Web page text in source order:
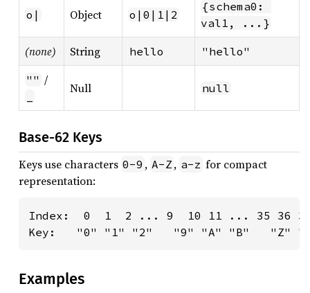
o| Object o|0|1|2
{schema0:
val1, ...}
(none) String hello "hello"
"" /
Null null
Base-62 Keys
Keys use characters 0-9 , A-Z , a-z for compact
representation:
Index:  0  1  2 ... 9  10 11 ... 35 36
Key:   "0" "1" "2"   "9" "A" "B"   "Z"
Examples